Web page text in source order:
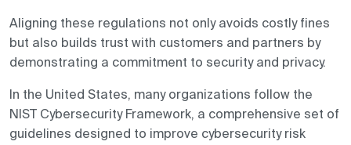
Aligning these regulations not only avoids costly fines
but also builds trust with customers and partners by
demonstrating a commitment to security and privacy.
In the United States, many organizations follow the
NIST Cybersecurity Framework, a comprehensive set of
guidelines designed to improve cybersecurity risk